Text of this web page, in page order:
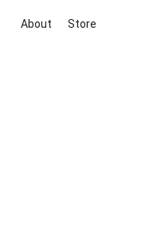
About Store